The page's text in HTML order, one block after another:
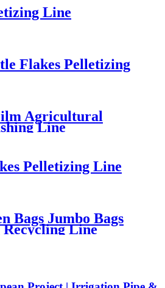
Line
Flakes Pelletizing
Agricultural
Line
Pelletizing Line
Bags Jumbo Bags
Recycling Line